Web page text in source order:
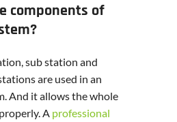
components of
sub station and
are used in an
And it allows the whole
A professional